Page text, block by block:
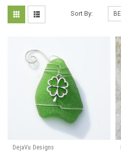
Sort By:
DejaVu Designs